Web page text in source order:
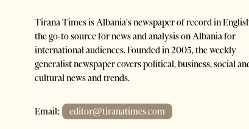
Tirana Times is Albania's newspaper of record in
the go-to source for news and analysis on Albania for
international audiences. Founded in 2005, the weekly
generalist newspaper covers political, business, social
cultural news and trends.
Email: editor@tiranatimes.com